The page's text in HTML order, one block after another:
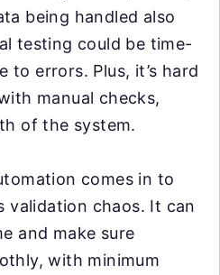
being handled also
testing could be time-
to errors. Plus, it’s hard
manual checks,
of the system.
comes in to
validation chaos. It can
and make sure
with minimum